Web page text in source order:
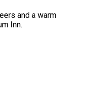
and a warm
Inn.